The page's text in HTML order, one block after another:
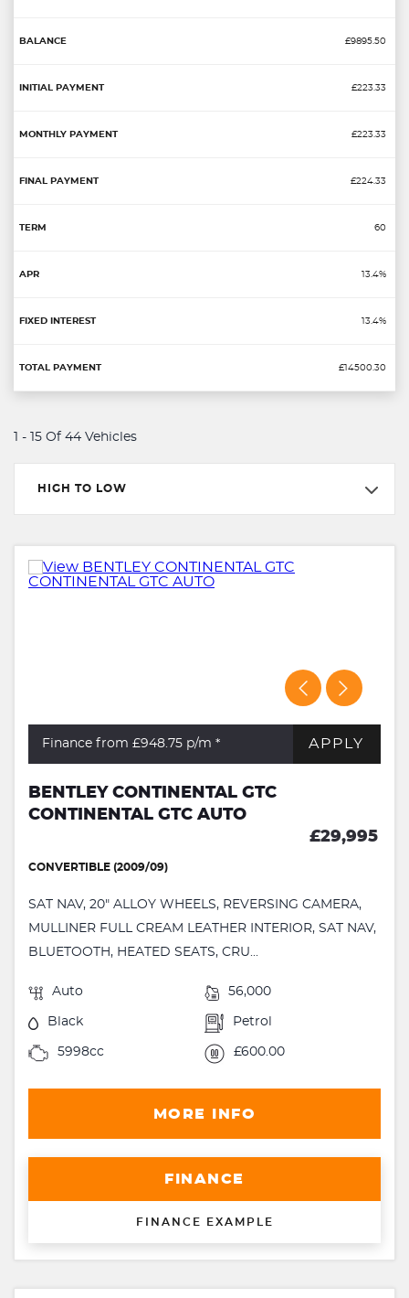
£9895.50
£223.33
£223.33
£224.33
60
13.4%
13.4%
£14500.30
1 - 15 Of 44 Vehicles
HIGH TO LOW
Finance from £948.75 p/m * APPLY
BENTLEY CONTINENTAL GTC
CONTINENTAL GTC AUTO
£29,995
CONVERTIBLE (2009/09)
SAT NAV, 20" ALLOY WHEELS, REVERSING CAMERA,
MULLINER FULL CREAM LEATHER INTERIOR, SAT NAV,
BLUETOOTH, HEATED SEATS, CRU...
Auto 56,000
Black Petrol
5998cc £600.00
MORE INFO
FINANCE
FINANCE EXAMPLE